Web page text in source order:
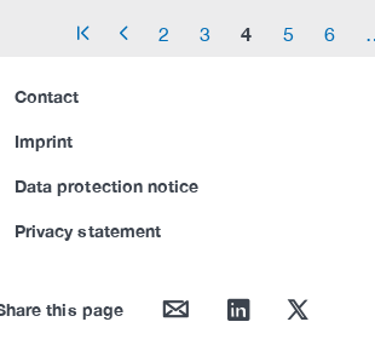
arrow_start arrow_left 2 3 4 5 6
Contact
Imprint
Data protection notice
Privacy statement
this page mail linkedin twitter